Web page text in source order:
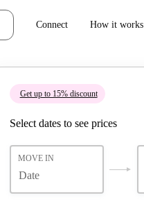
Connect How it works
Get up to 15% discount
Select dates to see prices
MOVE IN